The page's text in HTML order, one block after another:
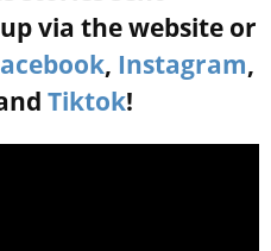
via the website or
, Instagram,
Tiktok!